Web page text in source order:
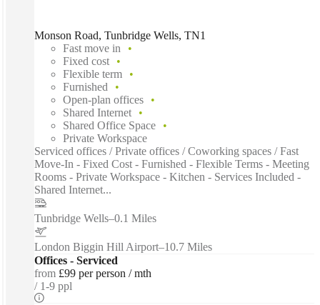
Monson Road, Tunbridge Wells, TN1
Fast move in
Fixed cost
Flexible term
Furnished
Open-plan offices
Shared Internet
Shared Office Space
Private Workspace
Serviced offices / Private offices / Coworking spaces / Fast
Move-In - Fixed Cost - Furnished - Flexible Terms - Meeting
Rooms - Private Workspace - Kitchen - Services Included -
Shared Internet...
Tunbridge Wells–0.1 Miles
London Biggin Hill Airport–10.7 Miles
Offices - Serviced
from £99 per person / mth
1-9 ppl